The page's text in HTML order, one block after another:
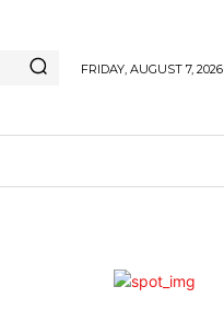
FRIDAY, AUGUST 7, 2026